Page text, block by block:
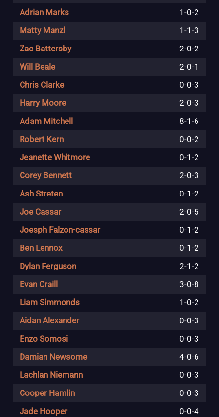
Adrian Marks
1-0-2
Matty Manzl
1-1-3
Zac Battersby
2-0-2
Will Beale
2-0-1
Chris Clarke
0-0-3
Harry Moore
2-0-3
Adam Mitchell
8-1-6
Robert Kern
0-0-2
Jeanette Whitmore
0-1-2
Corey Bennett
2-0-3
Ash Streten
0-1-2
Joe Cassar
2-0-5
Joesph Falzon-cassar
0-1-2
Ben Lennox
0-1-2
Dylan Ferguson
2-1-2
Evan Craill
3-0-8
Liam Simmonds
1-0-2
Aidan Alexander
0-0-3
Enzo Somosi
0-0-3
Damian Newsome
4-0-6
Lachlan Niemann
0-0-3
Cooper Hamlin
0-0-3
Jade Hooper
0-0-4